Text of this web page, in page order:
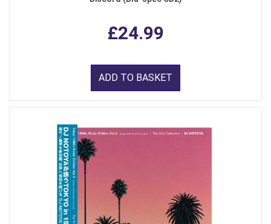
£24.99
ADD TO BASKET